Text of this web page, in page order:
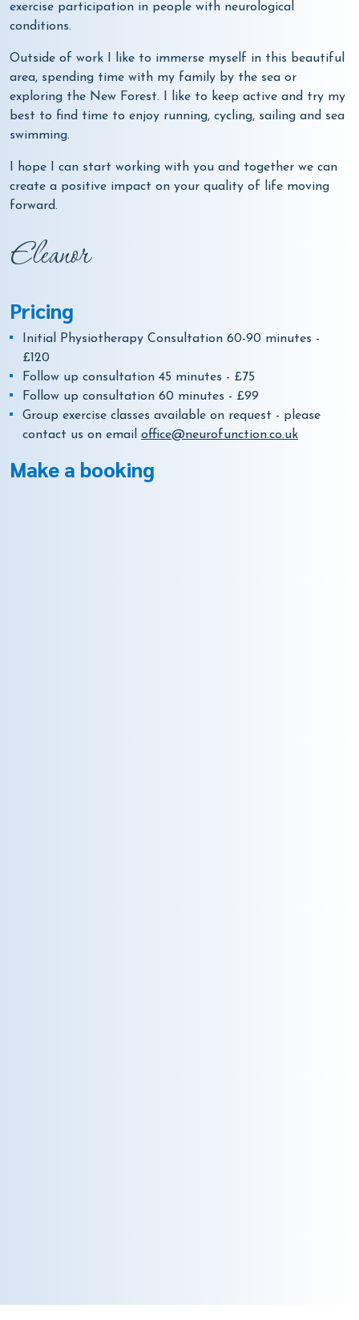
exercise participation in people with neurological
conditions.
Outside of work I like to immerse myself in this beautiful
area, spending time with my family by the sea or
exploring the New Forest. I like to keep active and try my
best to find time to enjoy running, cycling, sailing and sea
swimming.
I hope I can start working with you and together we can
create a positive impact on your quality of life moving
forward.
Eleanor
Pricing
Initial Physiotherapy Consultation 60-90 minutes -
£120
Follow up consultation 45 minutes - £75
Follow up consultation 60 minutes - £99
Group exercise classes available on request - please
contact us on email office@neurofunction.co.uk
Make a booking